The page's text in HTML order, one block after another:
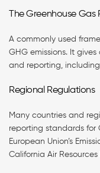
The Greenhouse Gas
A commonly used
GHG emissions. It
and reporting, including
Regional Regulations
Many countries and
reporting standards for
European Union’s
California Air